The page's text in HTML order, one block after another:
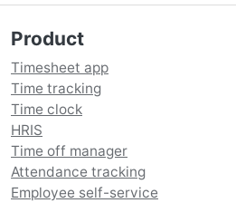
Product
Timesheet app
Time tracking
Time clock
HRIS
Time off manager
Attendance tracking
Employee self-service